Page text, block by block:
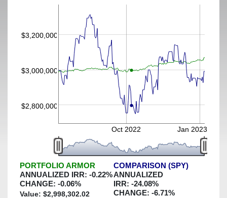
$2,800,000
$3,000,000
$3,200,000
Oct 2022 Jan 2023
PORTFOLIO ARMOR
ANNUALIZED IRR: -0.22%
CHANGE: -0.06%
Value: $2,998,302.02
COMPARISON (SPY)
ANNUALIZED
IRR: -24.08%
CHANGE: -6.71%